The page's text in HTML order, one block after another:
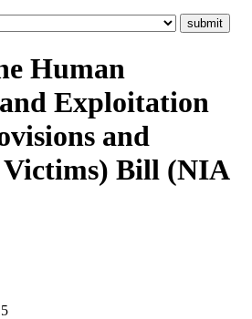
Human
Exploitation
and
Bill (NIA